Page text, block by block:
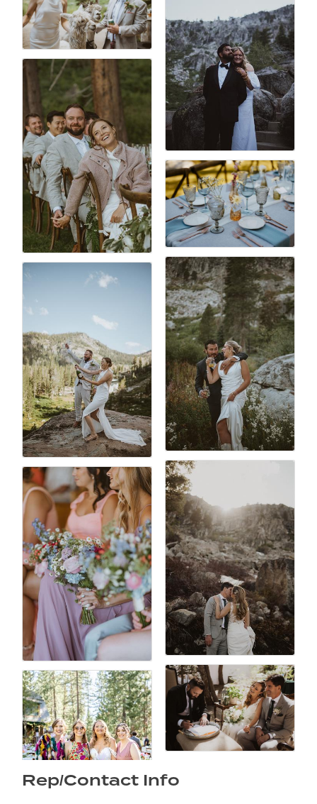
Rep/Contact Info